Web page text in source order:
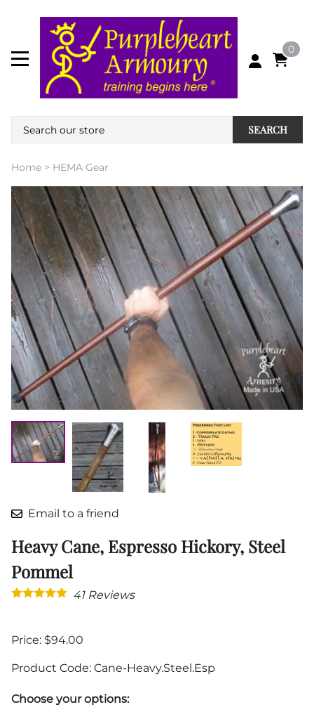
0
SEARCH
Home > HEMA Gear
Email to a friend
Heavy Cane, Espresso Hickory, Steel
Pommel
41Reviews
Price: $94.00
Product Code: Cane-Heavy.Steel.Esp
Choose your options: